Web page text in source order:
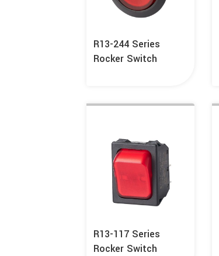
R13-244 Series
Rocker Switch
R13-117 Series
Rocker Switch